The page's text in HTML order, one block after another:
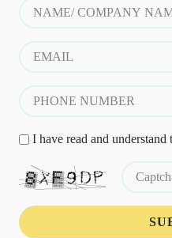
I have read and